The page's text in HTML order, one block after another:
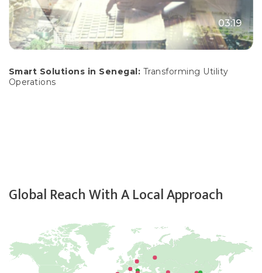
03:19
Smart Solutions in Senegal: Transforming Utility
Operations
Global Reach With A Local Approach